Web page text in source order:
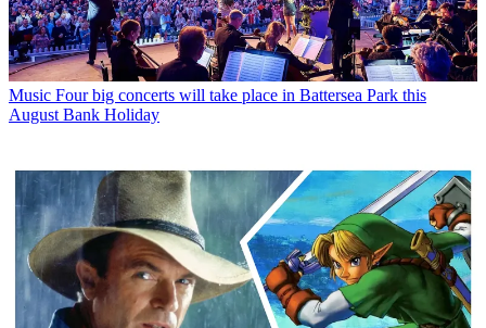
Music Four big concerts will take place in Battersea Park this
August Bank Holiday